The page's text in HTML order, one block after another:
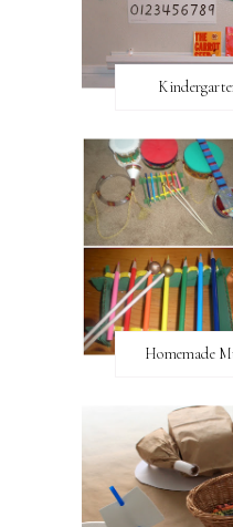
Homemade